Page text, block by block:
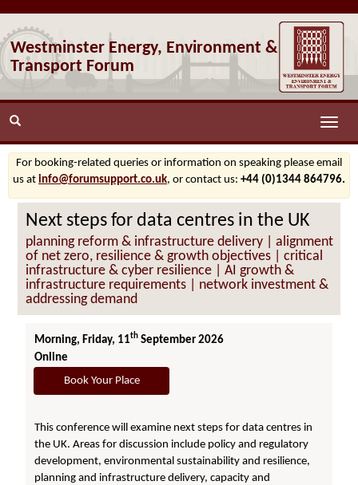
Westminster Energy, Environment &
Transport Forum
Toggle
For booking-related queries or information on speaking please email
us at info@forumsupport.co.uk, or contact us: +44 (0)1344 864796.
Next steps for data centres in the UK
planning reform & infrastructure delivery | alignment
of net zero, resilience & growth objectives | critical
infrastructure & cyber resilience | AI growth &
infrastructure requirements | network investment &
addressing demand
Morning, Friday, 11th September 2026
Online
Book Your Place
This conference will examine next steps for data centres in
the UK. Areas for discussion include policy and regulatory
development, environmental sustainability and resilience,
planning and infrastructure delivery, capacity and